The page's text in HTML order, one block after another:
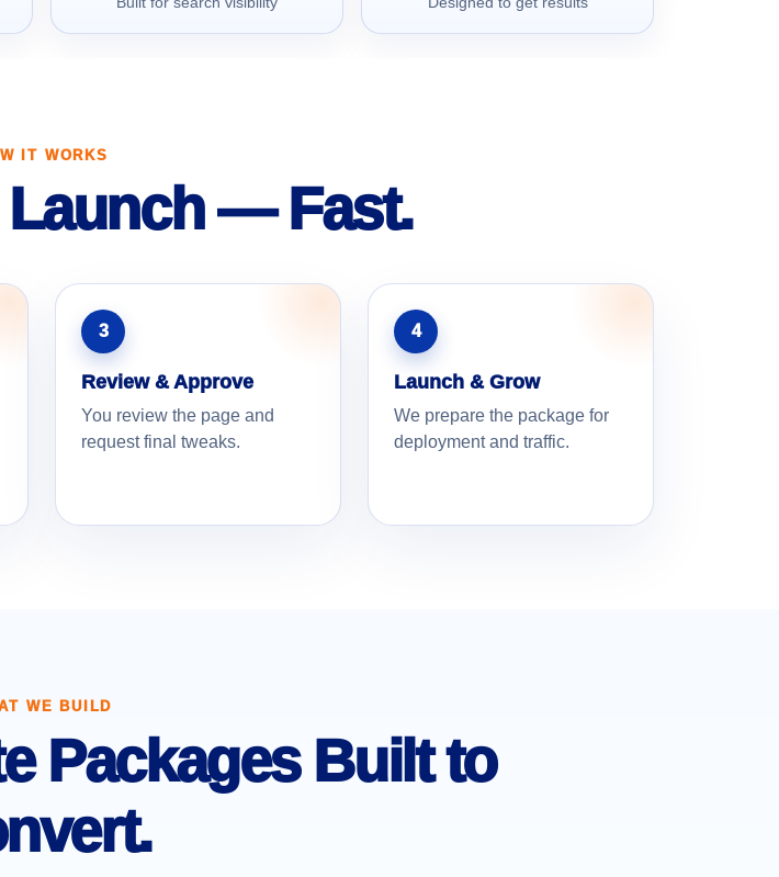
IT WORKS
Launch — Fast.
3
Review & Approve
You review the page and
request final tweaks.
4
Launch & Grow
We prepare the package for
deployment and traffic.
WE BUILD
Packages Built to